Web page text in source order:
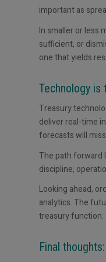
important as
In smaller or less
sufficient, or
one that yields
Technology
Treasury
deliver real-time
forecasts will
The path forward
discipline,
Looking ahead,
analytics. The
treasury function.
Final